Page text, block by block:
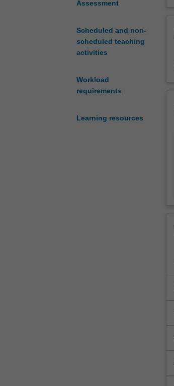
Assessment
Scheduled and non-
scheduled teaching
activities
Workload
requirements
Learning resources